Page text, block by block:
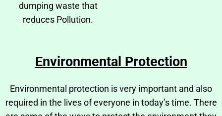
dumping waste that
reduces Pollution.
Environmental Protection
Environmental protection is very important and also
required in the lives of everyone in today’s time. There